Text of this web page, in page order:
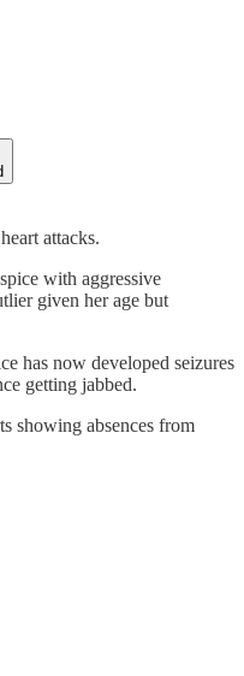
attacks.
with aggressive
given her age but
has now developed seizures
getting jabbed.
showing absences from